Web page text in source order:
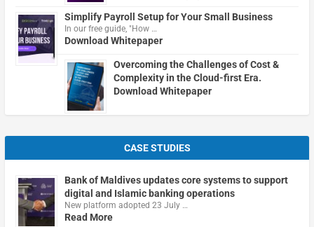
Simplify Payroll Setup for Your Small Business
In our free guide, "How …
Download Whitepaper
Overcoming the Challenges of Cost &
Complexity in the Cloud-first Era.
Download Whitepaper
CASE STUDIES
Bank of Maldives updates core systems to support
digital and Islamic banking operations
New platform adopted 23 July …
Read More